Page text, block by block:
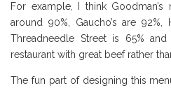
For example, I think
around 90%, Gaucho’s are 92%,
Threadneedle Street is 65%
restaurant with great beef rather
The fun part of designing this